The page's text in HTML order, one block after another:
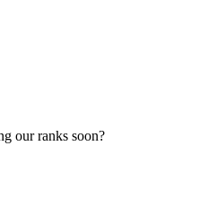
our ranks soon?